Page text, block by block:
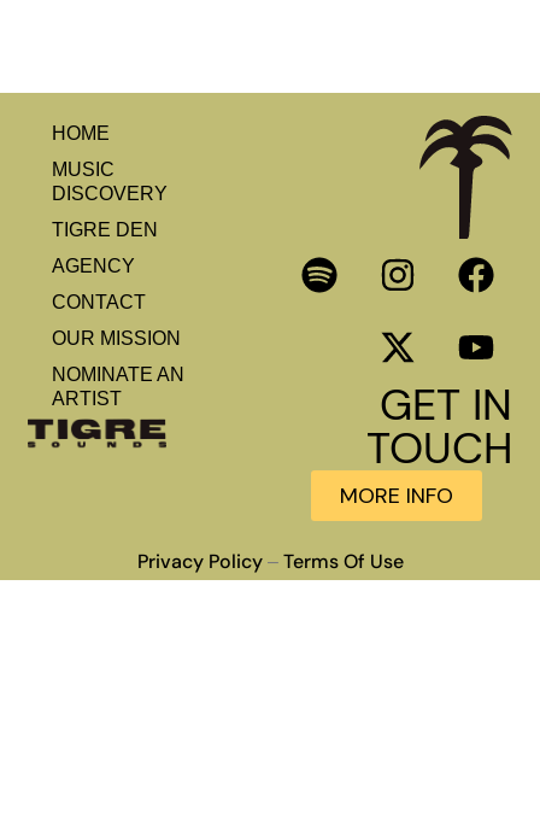
HOME
MUSIC
DISCOVERY
TIGRE DEN
AGENCY
CONTACT
OUR MISSION
NOMINATE AN
ARTIST
GET IN
TOUCH
MORE INFO
Privacy Policy– Terms Of Use